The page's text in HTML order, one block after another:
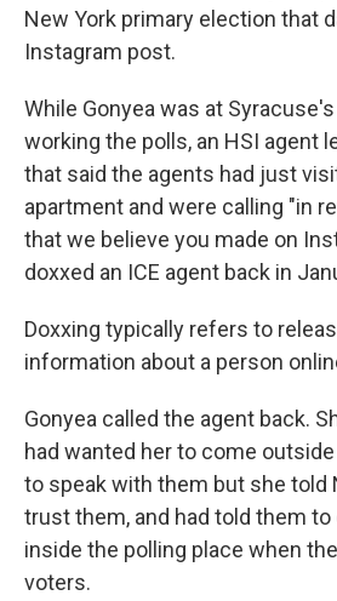
New York primary election that
Instagram post.
While Gonyea was at
working the polls, an HSI agent
that said the agents had just
apartment and were calling "in
that we believe you made on
doxxed an ICE agent back in
Doxxing typically refers to
information about a person
Gonyea called the agent back.
had wanted her to come
to speak with them but she told
trust them, and had told them
inside the polling place when
voters.